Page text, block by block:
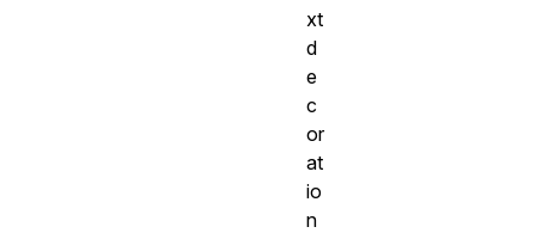
xt
d
e
c
or
at
io
n